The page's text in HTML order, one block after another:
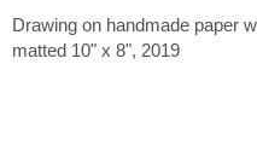
Drawing on handmade paper
matted 10" x 8", 2019